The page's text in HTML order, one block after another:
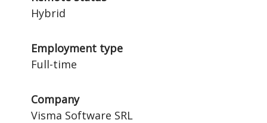
Hybrid
Employment type
Full-time
Company
Visma Software SRL